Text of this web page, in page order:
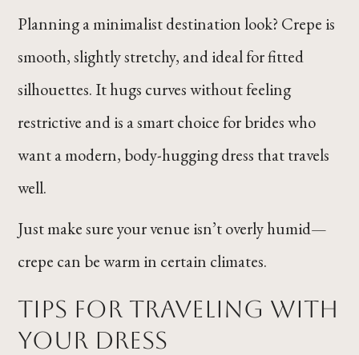
Planning a minimalist destination look? Crepe is
smooth, slightly stretchy, and ideal for fitted
silhouettes. It hugs curves without feeling
restrictive and is a smart choice for brides who
want a modern, body-hugging dress that travels
well.
Just make sure your venue isn’t overly humid—
crepe can be warm in certain climates.
Tips for Traveling with
Your Dress